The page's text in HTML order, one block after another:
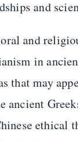
and
and
in
that may
ancient
ethical